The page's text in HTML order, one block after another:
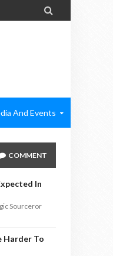

And Events
COMMENT
In
Sourceror
Harder To